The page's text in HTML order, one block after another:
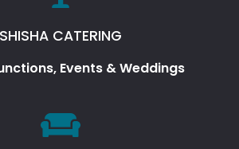
SHISHA CATERING
Events & Weddings